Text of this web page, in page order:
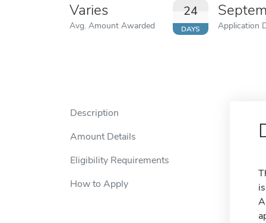
Varies
Avg. Amount Awarded
24
DAYS Application
Description
Amount Details
Eligibility Requirements
How to Apply